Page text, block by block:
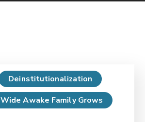
Deinstitutionalization
Wide Awake Family Grows